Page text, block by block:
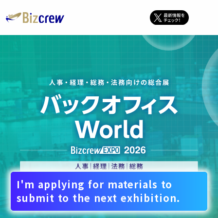
I'm applying for materials to
submit to the next exhibition.